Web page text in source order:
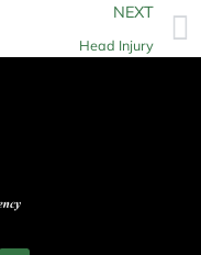
NEXT
Head Injury